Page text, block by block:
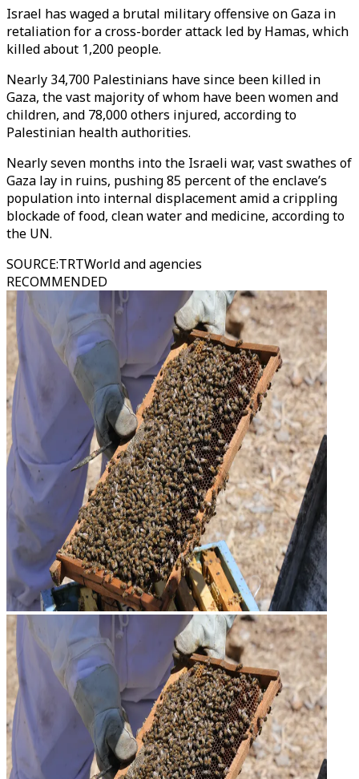
Israel has waged a brutal military offensive on Gaza in
retaliation for a cross-border attack led by Hamas, which
killed about 1,200 people.
Nearly 34,700 Palestinians have since been killed in
Gaza, the vast majority of whom have been women and
children, and 78,000 others injured, according to
Palestinian health authorities.
Nearly seven months into the Israeli war, vast swathes of
Gaza lay in ruins, pushing 85 percent of the enclave’s
population into internal displacement amid a crippling
blockade of food, clean water and medicine, according to
the UN.
SOURCE:TRTWorld and agencies
RECOMMENDED